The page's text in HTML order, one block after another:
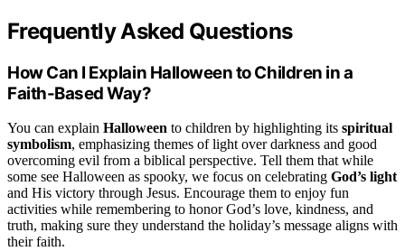
Frequently Asked Questions
How Can I Explain Halloween to Children in a
Faith-Based Way?
You can explain Halloween to children by highlighting its spiritual
symbolism, emphasizing themes of light over darkness and good
overcoming evil from a biblical perspective. Tell them that while
some see Halloween as spooky, we focus on celebrating God’s light
and His victory through Jesus. Encourage them to enjoy fun
activities while remembering to honor God’s love, kindness, and
truth, making sure they understand the holiday’s message aligns with
their faith.